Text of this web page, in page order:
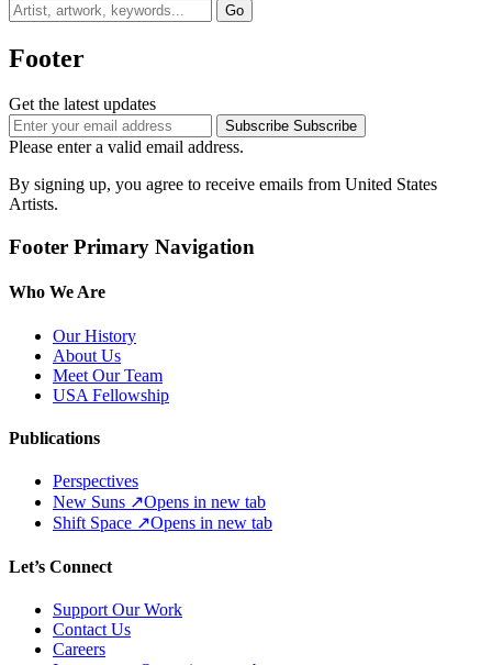
Go
Footer
Get the latest updates
Subscribe Subscribe
Please enter a valid email address.
By signing up, you agree to receive emails from United States
Artists.
Footer Primary Navigation
Who We Are
Our History
About Us
Meet Our Team
USA Fellowship
Publications
Perspectives
New Suns ↗Opens in new tab
Shift Space ↗Opens in new tab
Let’s Connect
Support Our Work
Contact Us
Careers